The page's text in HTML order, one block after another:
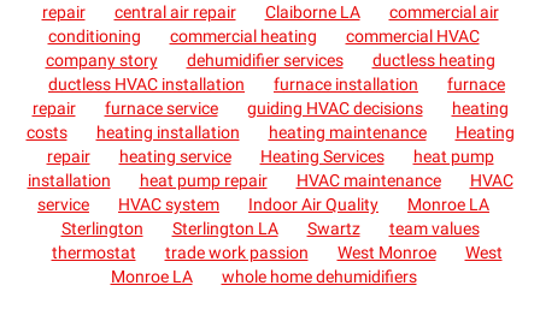
repair
central air repair Claiborne LA
commercial air
conditioning
commercial heating
commercial HVAC
company story
dehumidifier services
ductless heating
ductless HVAC installation
furnace installation
furnace
repair
furnace service guiding HVAC decisions
heating
costs
heating installation heating maintenance
Heating
repair
heating service Heating Services
heat pump
installation
heat pump repair HVAC maintenance
HVAC
service
HVAC system Indoor Air Quality
Monroe LA
Sterlington
Sterlington LA Swartz
team values
thermostat
trade work passion West Monroe
West
Monroe LA
whole home dehumidifiers